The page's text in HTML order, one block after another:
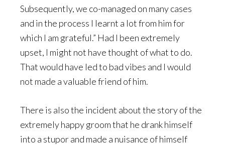
Subsequently, we co-managed on many cases
and in the process I learnt a lot from him for
which I am grateful.” Had I been extremely
upset, I might not have thought of what to do.
That would have led to bad vibes and I would
not made a valuable friend of him.
There is also the incident about the story of the
extremely happy groom that he drank himself
into a stupor and made a nuisance of himself